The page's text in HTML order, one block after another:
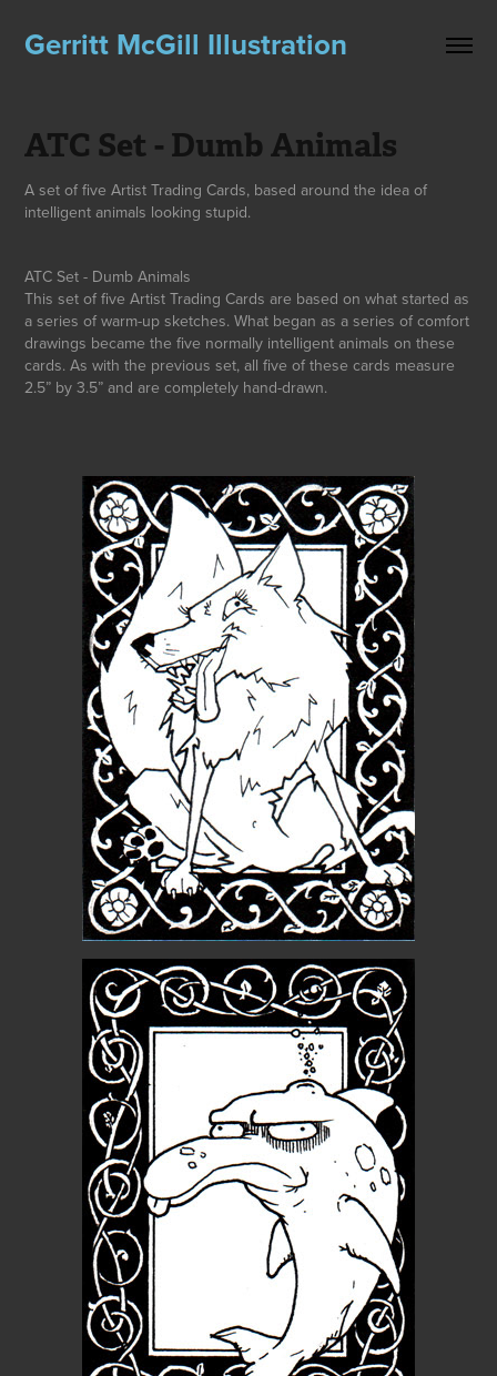
Gerritt McGill Illustration
ATC Set - Dumb Animals
A set of five Artist Trading Cards, based around the idea of
intelligent animals looking stupid.
ATC Set - Dumb Animals
This set of five Artist Trading Cards are based on what started as
a series of warm-up sketches. What began as a series of comfort
drawings became the five normally intelligent animals on these
cards. As with the previous set, all five of these cards measure
2.5” by 3.5” and are completely hand-drawn.